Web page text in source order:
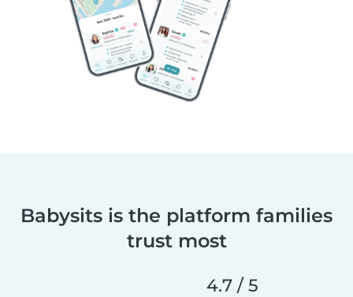
Babysits is the platform families
trust most
4.7 / 5